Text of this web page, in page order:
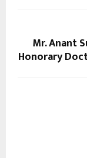
Mr. Anant
Honorary